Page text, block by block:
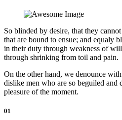
So blinded by desire, that they
that are bound to ensue; and equaly
in their duty through weakness of
through shrinking from toil and pain.
On the other hand, we denounce
dislike men who are so beguiled and
pleasure of the moment.
01